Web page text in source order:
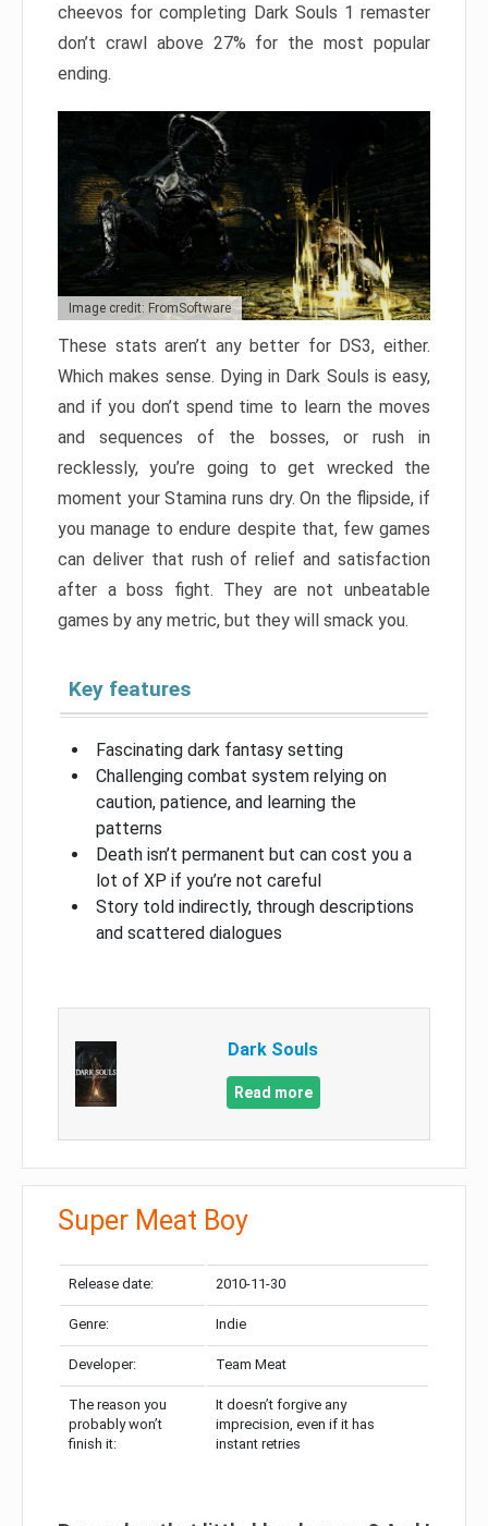
cheevos for completing Dark Souls 1 remaster
don’t crawl above 27% for the most popular
ending.
Image credit: FromSoftware
These stats aren’t any better for DS3, either.
Which makes sense. Dying in Dark Souls is easy,
and if you don’t spend time to learn the moves
and sequences of the bosses, or rush in
recklessly, you’re going to get wrecked the
moment your Stamina runs dry. On the flipside, if
you manage to endure despite that, few games
can deliver that rush of relief and satisfaction
after a boss fight. They are not unbeatable
games by any metric, but they will smack you.
Key features
Fascinating dark fantasy setting
Challenging combat system relying on
caution, patience, and learning the
patterns
Death isn’t permanent but can cost you a
lot of XP if you’re not careful
Story told indirectly, through descriptions
and scattered dialogues
Dark Souls
Read more
Super Meat Boy
Release date: 2010-11-30
Genre: Indie
Developer: Team Meat
The reason you
probably won’t
finish it:
It doesn’t forgive any
imprecision, even if it has
instant retries